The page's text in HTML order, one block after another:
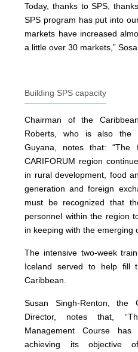
Today, thanks to SPS,
SPS program has put into
markets have increased
a little over 30 markets,” Sosa
Building SPS capacity
Chairman of the
Roberts, who is also the
Guyana, notes that: “The
CARIFORUM region
in rural development, food
generation and foreign
must be recognized that
personnel within the region
in keeping with the emerging
The intensive two-week
Iceland served to help fill
Caribbean.
Susan Singh-Renton, the
Director, notes that,
Management Course
achieving its objective